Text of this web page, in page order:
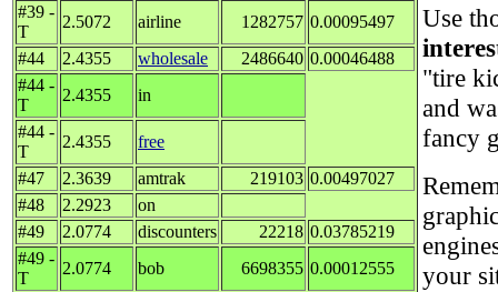
#39 -
T
2.5072 airline 1282757 0.00095497
#44
2.4355 wholesale 2486640 0.00046488
#44 -
T
2.4355
in
#44 -
T
2.4355
free
#47
2.3639 amtrak 219103 0.00497027
#48
2.2923
on
#49
2.0774 discounters 22218 0.03785219
#49 -
T
2.0774 bob 6698355 0.00012555
Use
"tire
and
fancy
your